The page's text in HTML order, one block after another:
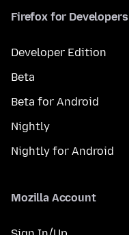
Firefox for Developers
Developer Edition
Beta
Beta for Android
Nightly
Nightly for Android
Mozilla Account